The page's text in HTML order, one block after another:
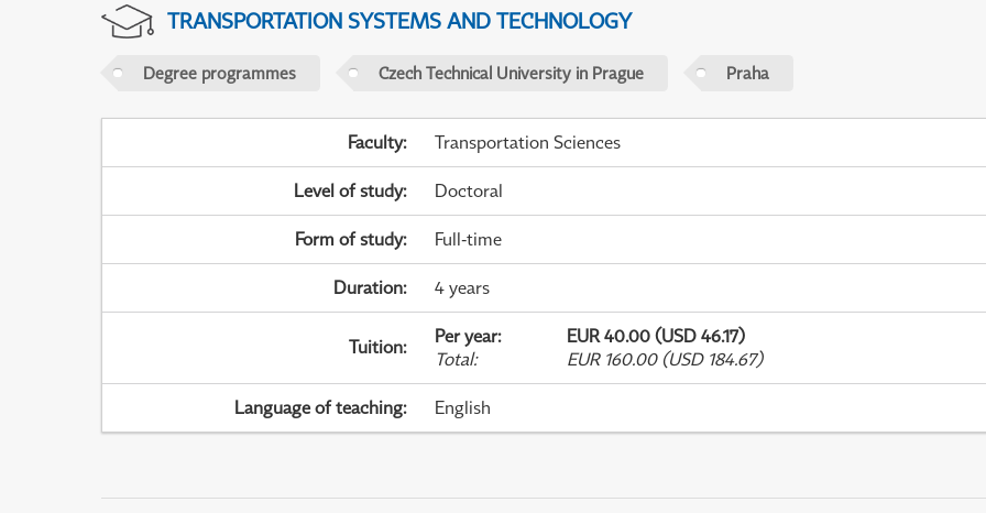
TRANSPORTATION SYSTEMS AND TECHNOLOGY
Degree programmes Czech Technical University in Prague Praha
Faculty: Transportation Sciences
Level of study: Doctoral
Form of study: Full-time
Duration: 4 years
Tuition: Per year:
EUR 40.00 (USD 46.17)
Total: EUR 160.00 (USD 184.67)
Language of teaching: English